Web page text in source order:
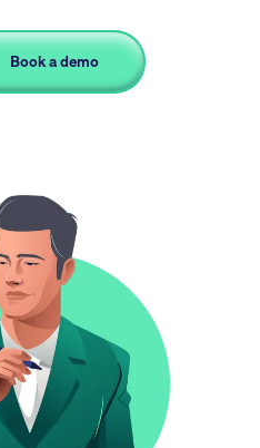
Book a demo